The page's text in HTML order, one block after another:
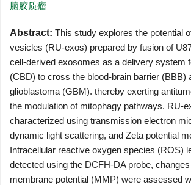
脑胶质瘤
Abstract: This study explores the potential
vesicles (RU-exos) prepared by fusion of
cell-derived exosomes as a delivery system
(CBD) to cross the blood-brain barrier (BBB)
glioblastoma (GBM). thereby exerting
the modulation of mitophagy pathways. RU-
characterized using transmission electron
dynamic light scattering, and Zeta potential
Intracellular reactive oxygen species (ROS)
detected using the DCFH-DA probe,
membrane potential (MMP) were assessed